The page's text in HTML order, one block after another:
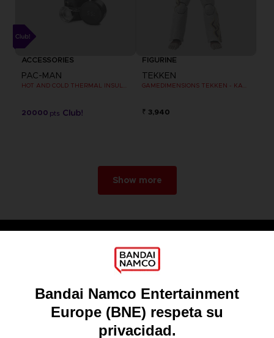
ACCESSORIES
PAC-MAN
20000 pts
FIGURINE
TEKKEN
₹ 3,940
Show more
About
Recruitment